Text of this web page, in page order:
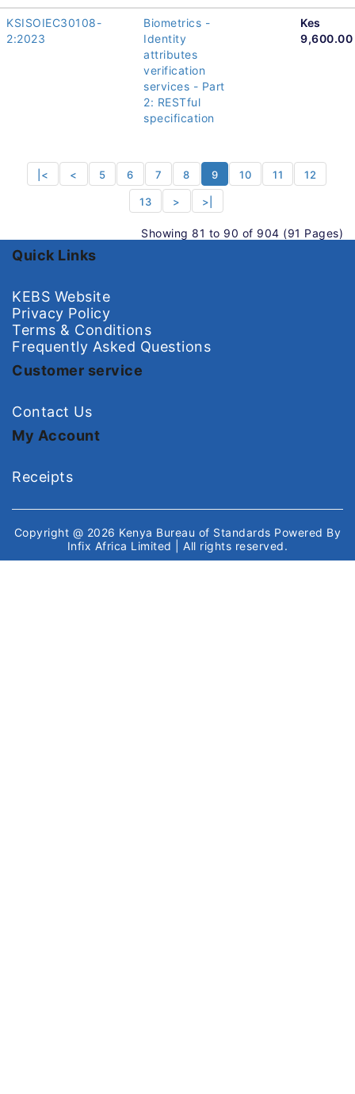
KSISOIEC30108-
2:2023
Biometrics -
Identity
attributes
verification
services - Part
2: RESTful
specification
Kes
9,600.00
|< < 5 6 7 8 9 10 11 12
13 > >|
Showing 81 to 90 of 904 (91 Pages)
Quick Links
KEBS Website
Privacy Policy
Terms & Conditions
Frequently Asked Questions
Customer service
Contact Us
My Account
Receipts
Copyright @ 2026 Kenya Bureau of Standards Powered By
Infix Africa Limited
| All rights reserved.